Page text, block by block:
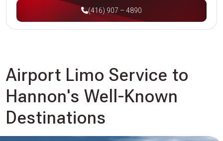
(416) 907 – 4890
Airport Limo Service to
Hannon's Well-Known
Destinations